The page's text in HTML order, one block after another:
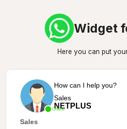
Widget
Here you can put
Online
How can I help you?
Sales
NETPLUS
Sales